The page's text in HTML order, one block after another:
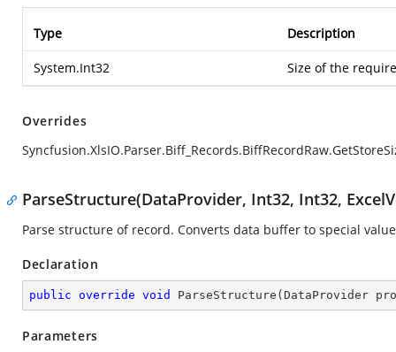
Type Description
System.Int32 Size of the
Overrides
ParseStructure(DataProvider, Int32, Int32,
Parse structure of record. Converts data buffer to special
Declaration
public override void ParseStructure ( DataProvider
Parameters